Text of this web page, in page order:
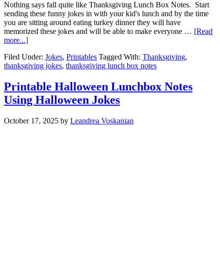
Nothing says fall quite like Thanksgiving Lunch Box Notes. Start
sending these funny jokes in with your kid's lunch and by the time
you are sitting around eating turkey dinner they will have
memorized these jokes and will be able to make everyone … [Read
more...]
Filed Under: Jokes, Printables Tagged With: Thanksgiving,
thanksgiving jokes, thanksgiving lunch box notes
Printable Halloween Lunchbox Notes
Using Halloween Jokes
October 17, 2025 by Leandrea Voskanian